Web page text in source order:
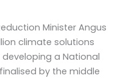
Minister Angus
climate solutions
a National
by the middle